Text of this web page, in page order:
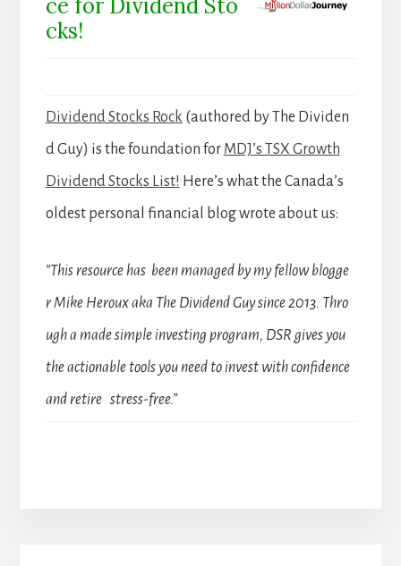
ce for Dividend Sto
cks!
Dividend Stocks Rock (authored by The Dividen
d Guy) is the foundation for MDJ’s TSX Growth
Dividend Stocks List! Here’s what the Canada’s
oldest personal financial blog wrote about us:
“This resource has been managed by my fellow blogge
r Mike Heroux aka The Dividend Guy since 2013. Thro
ugh a made simple investing program, DSR gives you
the actionable tools you need to invest with confidence
and retire stress-free.”